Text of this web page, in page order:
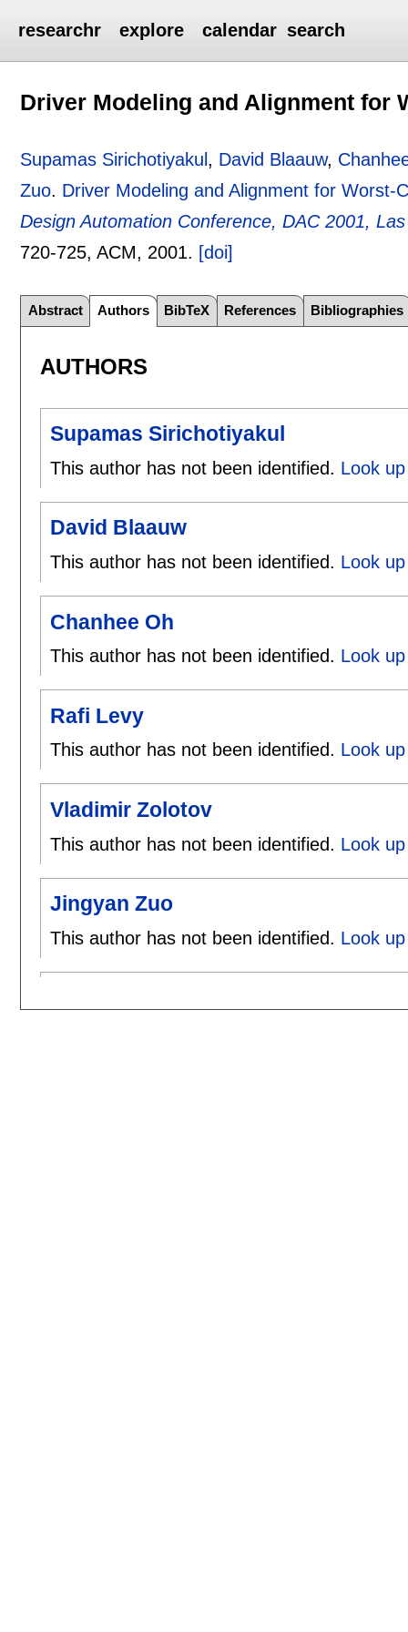
researchr explore calendar search
Driver Modeling and Alignment for
Supamas Sirichotiyakul , David Blaauw,
Zuo. Driver Modeling and Alignment for Worst-
Design Automation Conference, DAC 2001,
720-725, ACM, 2001. [doi]
Abstract Authors BibTeX References Bibliographies
AUTHORS
Supamas Sirichotiyakul
This author has not been identified. Look
David Blaauw
This author has not been identified. Look
Chanhee Oh
This author has not been identified. Look
Rafi Levy
This author has not been identified. Look
Vladimir Zolotov
This author has not been identified. Look
Jingyan Zuo
This author has not been identified. Look